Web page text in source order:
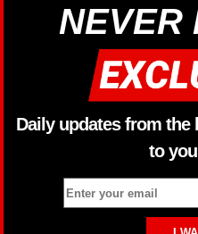
NEVER
Daily updates from
to